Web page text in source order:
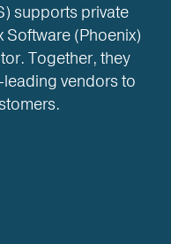
supports private
(Phoenix)
Together, they
vendors to